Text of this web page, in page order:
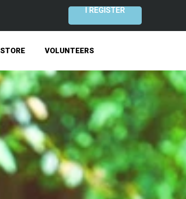
I REGISTER
STORE VOLUNTEERS